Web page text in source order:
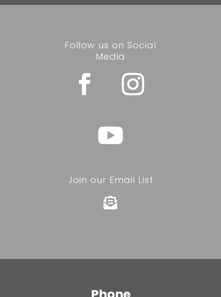
Follow us on Social
Media
Join our Email List
